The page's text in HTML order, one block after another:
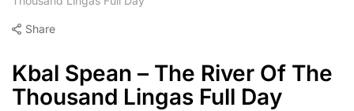
Share
Kbal Spean – The River Of The
Thousand Lingas Full Day